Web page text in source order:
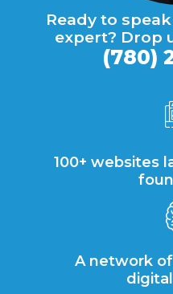
Ready to
expert? Drop
(780)
100+ websites
A network